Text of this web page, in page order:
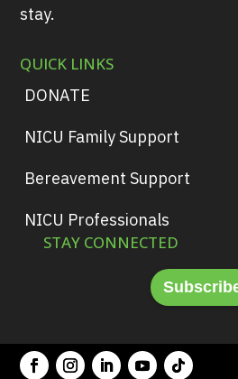
stay.
QUICK LINKS
DONATE
NICU Family Support
Bereavement Support
NICU Professionals
STAY CONNECTED